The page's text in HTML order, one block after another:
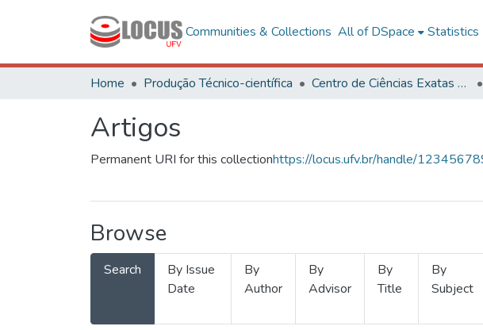
Communities & Collections All of DSpace Statistics
Home Produção Técnico-científica Centro de Ciências Exatas e Tecnológicas
Artigos
Permanent URI for this collectionhttps://locus.ufv.br/handle/
Browse
Search
By Issue
Date
By
Author
By
Advisor
By
Title
By
Subject